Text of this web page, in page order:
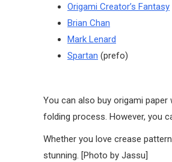
Origami Creator’s Fantasy
Brian Chan
Mark Lenard
Spartan (prefo)
You can also buy origami
folding process. However, you
Whether you love crease
stunning. [Photo by Jassu]